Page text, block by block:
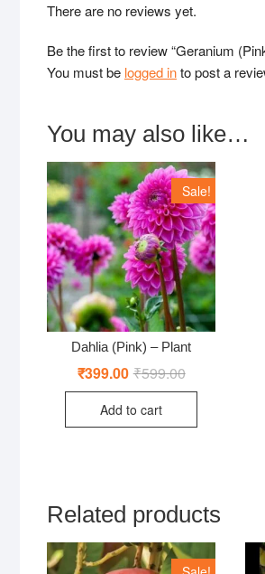
There are no reviews yet.
Be the first to review “Geranium
You must be logged into post a
You may also like…
Sale!
Dahlia (Pink) – Plant
₹599.00Original
was:
₹399.00 Current
is:
Add to cart
Related products